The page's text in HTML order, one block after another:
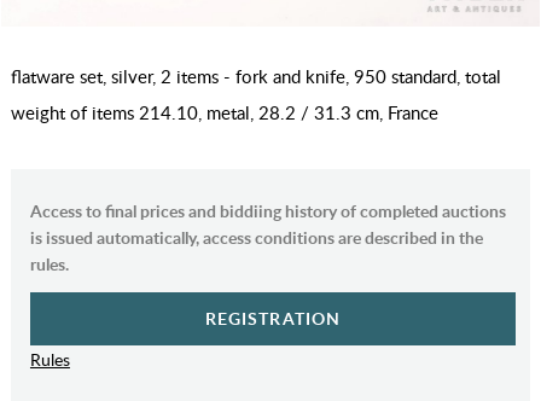
flatware set, silver, 2 items - fork and knife, 950 standard, total
weight of items 214.10, metal, 28.2 / 31.3 cm, France
Access to final prices and biddiing history of completed auctions
is issued automatically, access conditions are described in the
rules.
REGISTRATION
Rules